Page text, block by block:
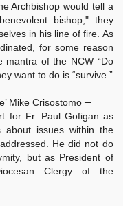
Archbishop would tell a
bishop," they
in his line of fire. As
for some reason
of the NCW “Do
want to do is “survive.”
Mike Crisostomo ─
for Fr. Paul Gofigan as
about issues within the
He did not do
but as President of
Clergy of the